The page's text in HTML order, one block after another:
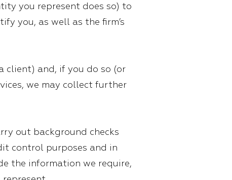
you represent does so) to
you, as well as the firm’s
client) and, if you do so (or
we may collect further
out background checks
control purposes and in
the information we require,